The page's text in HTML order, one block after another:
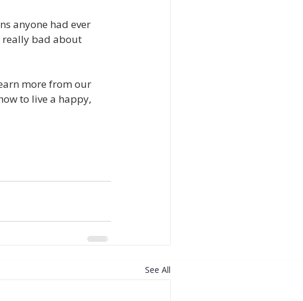
anyone had ever
really bad about
more from our
to live a happy,
See All